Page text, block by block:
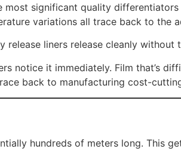
significant quality
variations all trace back to the
liners release cleanly without
notice it immediately. Film that’s
back to manufacturing cost-
hundreds of meters long. This